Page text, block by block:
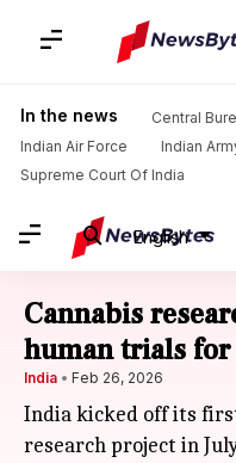
In the news
Central
Indian Air Force
Indian
Supreme Court Of India
English
Cannabis
human trials
India Feb 26, 2026
India kicked off its
research project in